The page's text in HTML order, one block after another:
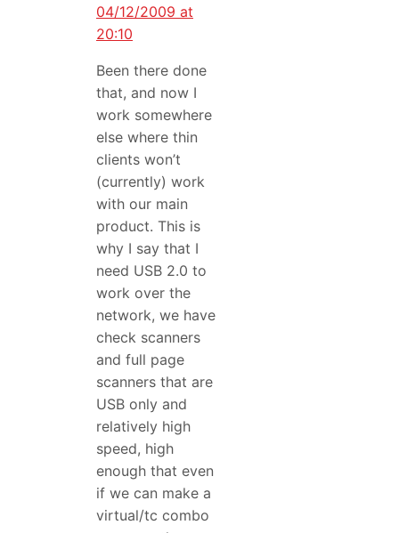
04/12/2009 at
20:10
Been there done
that, and now I
work somewhere
else where thin
clients won’t
(currently) work
with our main
product. This is
why I say that I
need USB 2.0 to
work over the
network, we have
check scanners
and full page
scanners that are
USB only and
relatively high
speed, high
enough that even
if we can make a
virtual/tc combo